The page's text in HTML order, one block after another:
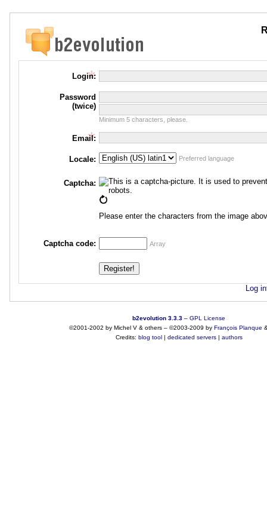
Login:
Password
(twice)
Minimum 5 characters, please.
Email:
Locale: Preferred language
Captcha:
Please enter the characters from the image
Captcha code: Array
Log
b2evolution 3.3.3 – GPL License
©2001-2002 by Michel V & others– ©2003-2009 by François Planque
Credits: blog tool| dedicated servers| authors